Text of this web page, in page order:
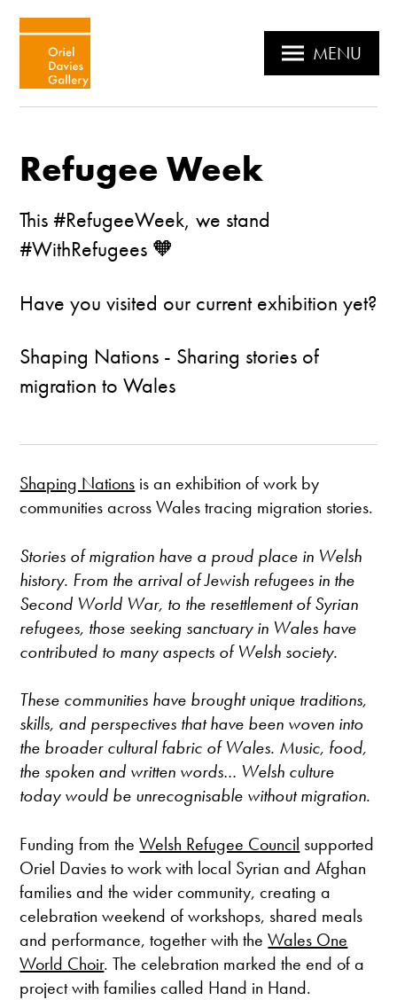
MENU
Refugee Week
This #RefugeeWeek, we stand
#WithRefugees 🧡
Have you visited our current exhibition yet?
Shaping Nations - Sharing stories of
migration to Wales
Shaping Nations is an exhibition of work by
communities across Wales tracing migration stories.
Stories of migration have a proud place in Welsh
history. From the arrival of Jewish refugees in the
Second World War, to the resettlement of Syrian
refugees, those seeking sanctuary in Wales have
contributed to many aspects of Welsh society.
These communities have brought unique traditions,
skills, and perspectives that have been woven into
the broader cultural fabric of Wales. Music, food,
the spoken and written words… Welsh culture
today would be unrecognisable without migration.
Funding from theWelsh Refugee Council supported
Oriel Davies to work with local Syrian and Afghan
families and the wider community, creating a
celebration weekend of workshops, shared meals
and performance, together with theWales One
World Choir. The celebration marked the end of a
project with families called Hand in Hand.